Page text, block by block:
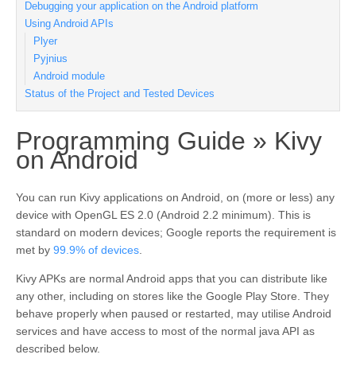
Debugging your application on the Android platform
Using Android APIs
Plyer
Pyjnius
Android module
Status of the Project and Tested Devices
Programming Guide » Kivy
on Android ¶
You can run Kivy applications on Android, on (more or less) any
device with OpenGL ES 2.0 (Android 2.2 minimum). This is
standard on modern devices; Google reports the requirement is
met by 99.9% of devices.
Kivy APKs are normal Android apps that you can distribute like
any other, including on stores like the Google Play Store. They
behave properly when paused or restarted, may utilise Android
services and have access to most of the normal java API as
described below.